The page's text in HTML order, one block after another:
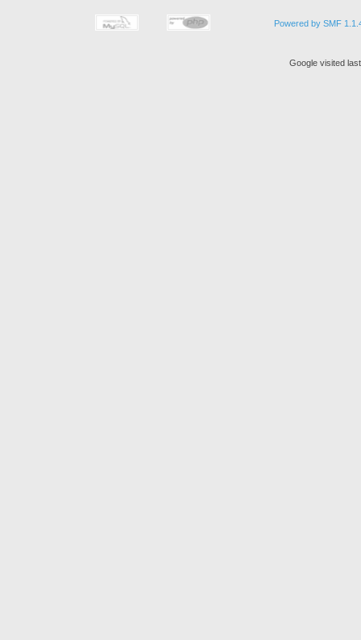
Powered by SMF
Google visited